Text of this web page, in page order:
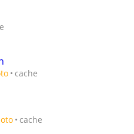
cache
cache